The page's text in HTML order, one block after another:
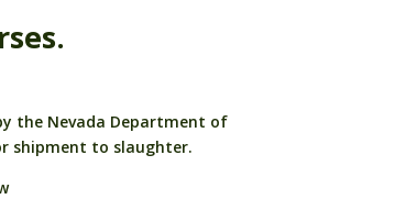
the Nevada Department of
shipment to slaughter.